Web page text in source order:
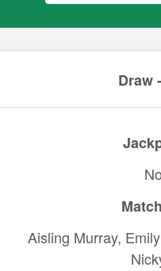
Draw -
Aisling Murray,